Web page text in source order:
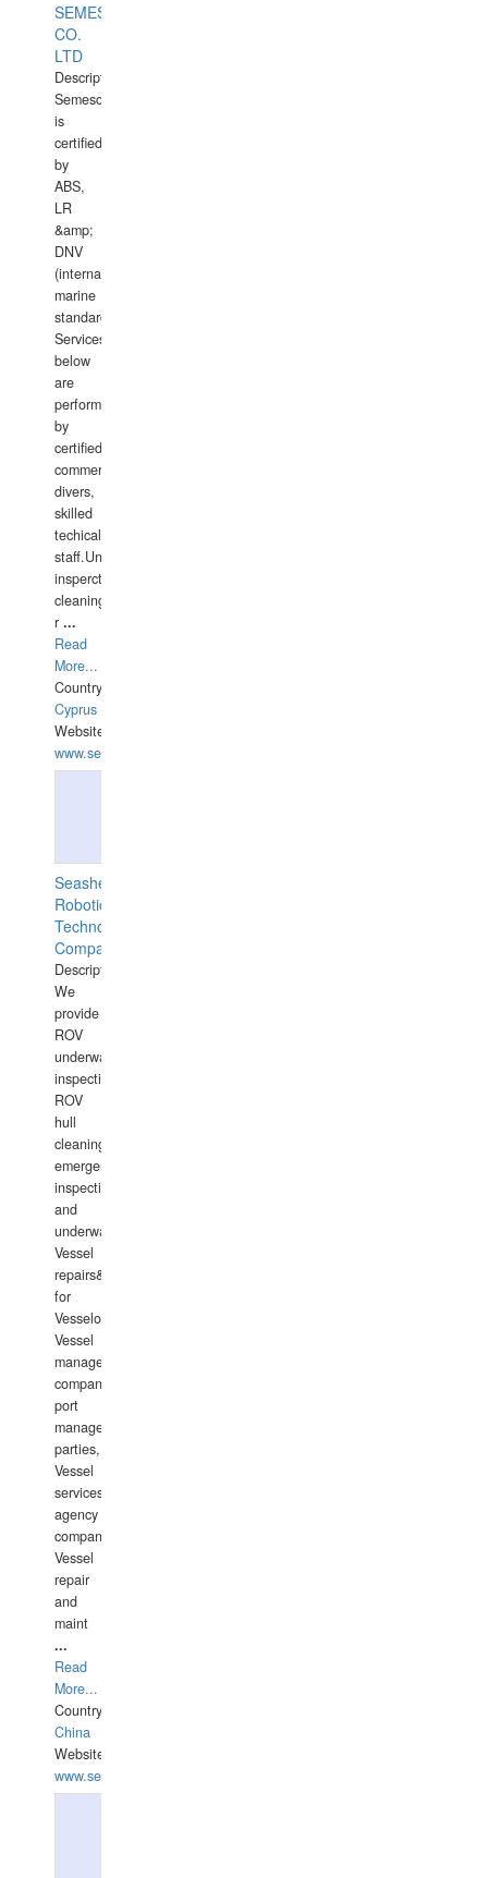
SEMESCO
CO.
LTD
Description:
Semesco
is
certified
by
ABS,
LR
&amp;
DNV
(international
marine
standards).
Services
below
are
performed
by
certified
commercial
divers,
skilled
techical
staff.Underwater
insperctions/NDT/welding/repairs,hull/propeller
cleaning,port/anchorage/structural
r ...
Read
More...
Country:
Cyprus
Website:
www.semesco.com
Seashell
Robotics
Technology
Company
Description:
We
provide
ROV
underwater
inspections,
ROV
hull
cleaning,
emergency
inspections
and
underwater
Vessel
repairs&amp;maintenance
for
Vesselowners,
Vessel
management
companies,
port
management
parties,
Vessel
services
agency
companies,
Vessel
repair
and
maint
...
Read
More...
Country:
China
Website:
www.seashellrobotics.com